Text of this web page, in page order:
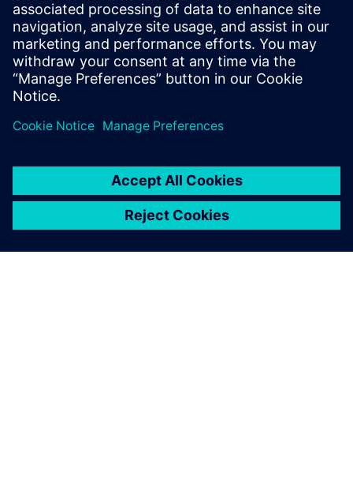
9 MIN READ
leave a reply
logged into post a comment.